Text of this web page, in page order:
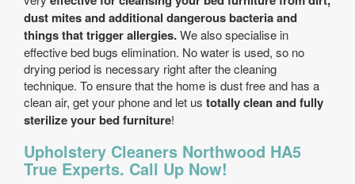
dust mites and additional dangerous bacteria and
things that trigger allergies.We also specialise in
effective bed bugs elimination. No water is used, so no
drying period is necessary right after the cleaning
technique. To ensure that the home is dust free and has a
clean air, get your phone and let us totally clean and fully
sterilize your bed furniture!
Upholstery Cleaners Northwood HA5
True Experts. Call Up Now!